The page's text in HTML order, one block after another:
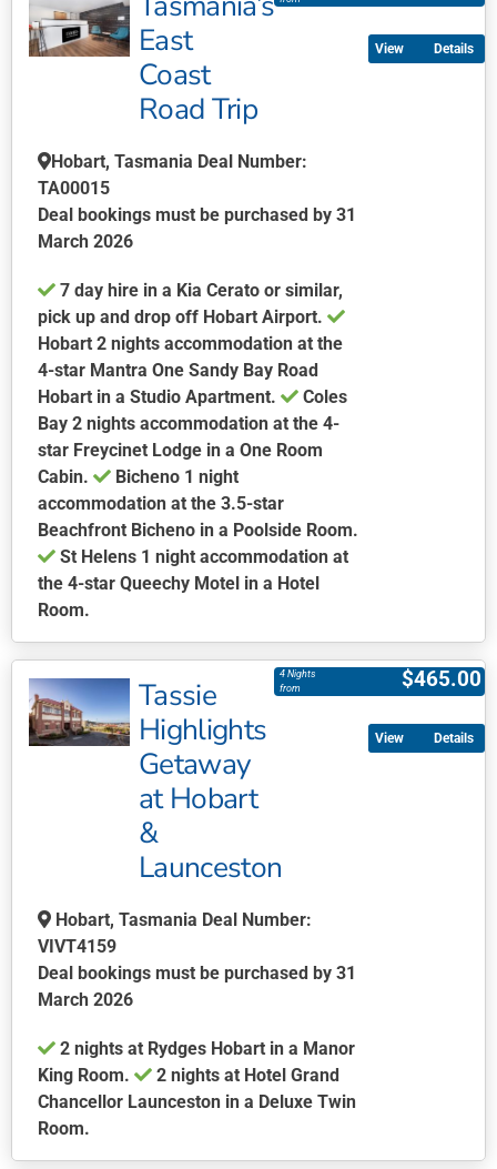
multiple
variants.
be
chosen
on
the
page
East
Coast
Road Trip
Hobart, Tasmania Deal Number:
TA00015
Deal bookings must be purchased by 31
March 2026
7 day hire in a Kia Cerato or similar,
pick up and drop off Hobart Airport.
Hobart 2 nights accommodation at the
4-star Mantra One Sandy Bay Road
Hobart in a Studio Apartment.
Coles
Bay 2 nights accommodation at the 4-
star Freycinet Lodge in a One Room
Cabin.
Bicheno 1 night
accommodation at the 3.5-star
Beachfront Bicheno in a Poolside Room.
St Helens 1 night accommodation at
the 4-star Queechy Motel in a Hotel
Room.
product
has
multiple
variants.
the
product
page
Details
Tassie
Highlights
Getaway
at Hobart
&
Launceston
$465.00
4 Nights
from
Hobart, Tasmania Deal Number:
VIVT4159
Deal bookings must be purchased by 31
March 2026
2 nights at Rydges Hobart in a Manor
King Room.
2 nights at Hotel Grand
Chancellor Launceston in a Deluxe Twin
Room.
Details